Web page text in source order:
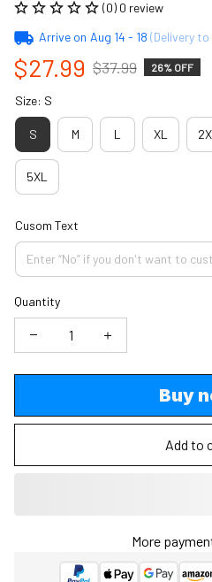
(0) 0 review
Arrive on Aug 14 - 18 (Delivery
$27.99 $37.99 26% OFF
Size: S
S M L XL
5XL
Cusom Text
Quantity
Buy
Add to
More